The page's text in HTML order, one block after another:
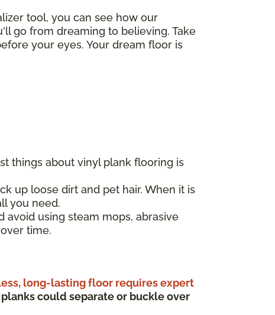
tool, you can see how our
go from dreaming to believing. Take
your eyes. Your dream floor is
things about vinyl plank flooring is
up loose dirt and pet hair. When it is
you need.
using steam mops, abrasive
time.
long-lasting floor requires expert
could separate or buckle over